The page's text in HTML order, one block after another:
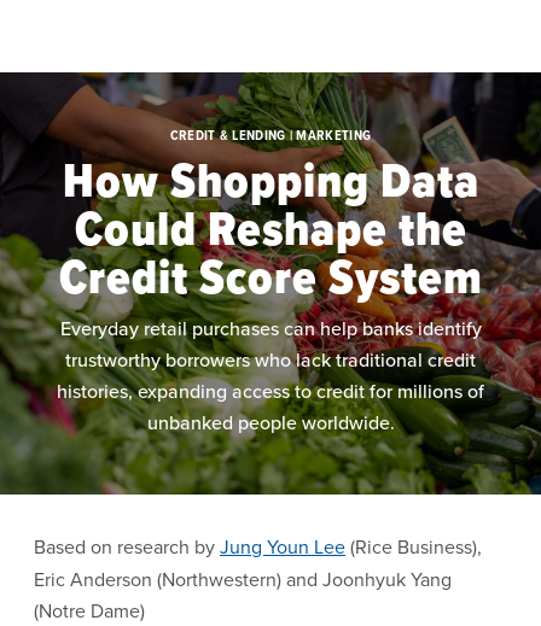
CREDIT & LENDING | MARKETING
How Shopping Data
Could Reshape the
Credit Score System
Everyday retail purchases can help banks identify
trustworthy borrowers who lack traditional credit
histories, expanding access to credit for millions of
unbanked people worldwide.
Based on research byJung Youn Lee(Rice Business),
Eric Anderson (Northwestern) and Joonhyuk Yang
(Notre Dame)